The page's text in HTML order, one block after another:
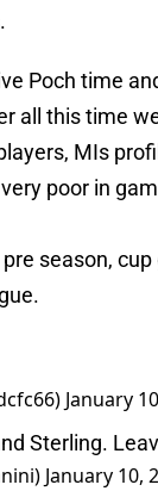
Poch time
all this time
MIs
poor in
season,
January
Sterling.
January 10,